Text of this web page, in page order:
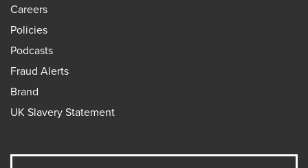
Careers
Policies
Podcasts
Fraud Alerts
Brand
UK Slavery Statement